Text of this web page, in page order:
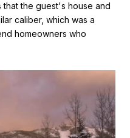
that the guest's house and
caliber, which was a
homeowners who